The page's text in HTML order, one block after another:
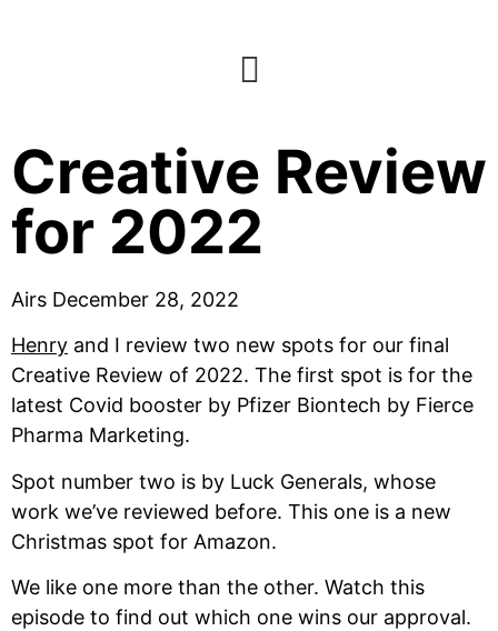
Creative Review
for 2022
Airs December 28, 2022
Henry and I review two new spots for our final
Creative Review of 2022. The first spot is for the
latest Covid booster by Pfizer Biontech by Fierce
Pharma Marketing.
Spot number two is by Luck Generals, whose
work we’ve reviewed before. This one is a new
Christmas spot for Amazon.
We like one more than the other. Watch this
episode to find out which one wins our approval.